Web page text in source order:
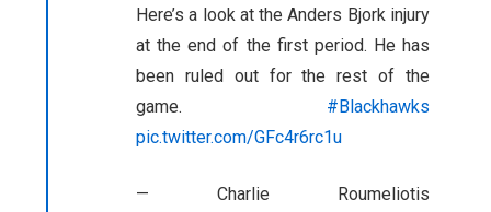
Here’s a look at the Anders Bjork injury
at the end of the first period. He has
been ruled out for the rest of the
game. #Blackhawks
pic.twitter.com/GFc4r6rc1u
— Charlie Roumeliotis